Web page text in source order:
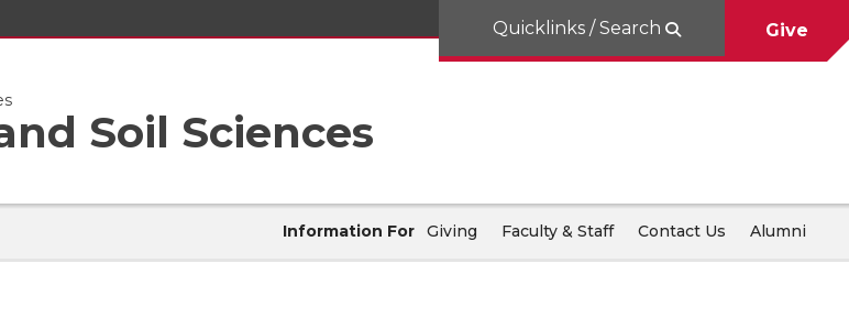
Soil Sciences
Quicklinks / Search Give
Information For Giving Faculty & Staff Contact Us Alumni